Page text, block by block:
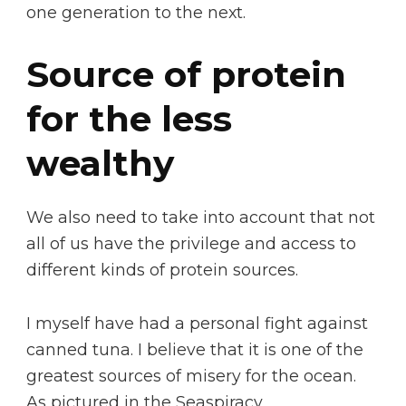
one generation to the next.
Source of protein
for the less
wealthy
We also need to take into account that not
all of us have the privilege and access to
different kinds of protein sources.
I myself have had a personal fight against
canned tuna. I believe that it is one of the
greatest sources of misery for the ocean.
As pictured in the Seaspiracy